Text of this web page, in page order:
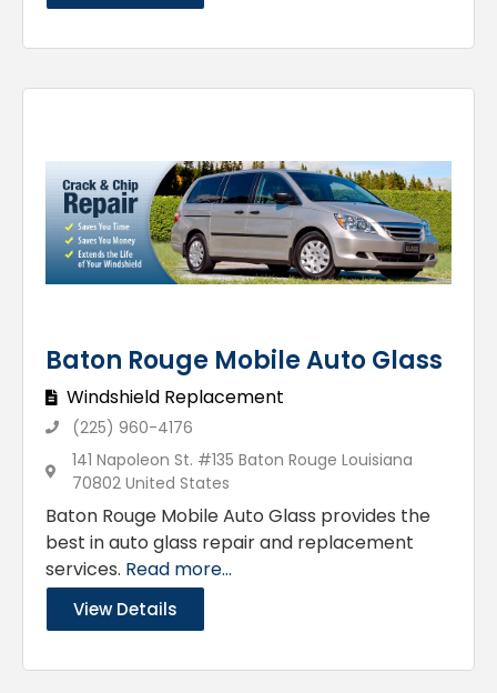
Baton Rouge Mobile Auto Glass
Windshield Replacement
(225) 960-4176
141 Napoleon St. #135 Baton Rouge Louisiana
70802 United States
Baton Rouge Mobile Auto Glass provides the
best in auto glass repair and replacement
services. Read more...
View Details